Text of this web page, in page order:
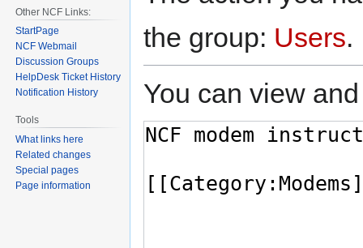
the group: Users.
You can view
Other NCF Links:
StartPage
NCF Webmail
Discussion Groups
HelpDesk Ticket History
Notification History
Tools
What links here
Related changes
Special pages
Page information